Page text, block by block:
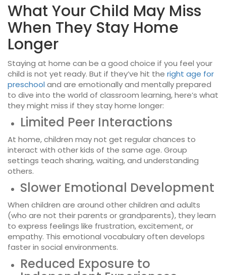
What Your Child May Miss
When They Stay Home
Longer
Staying at home can be a good choice if you feel your
child is not yet ready. But if they’ve hit the right age for
preschool and are emotionally and mentally prepared
to dive into the world of classroom learning, here’s what
they might miss if they stay home longer:
Limited Peer Interactions
At home, children may not get regular chances to
interact with other kids of the same age. Group
settings teach sharing, waiting, and understanding
others.
Slower Emotional Development
When children are around other children and adults
(who are not their parents or grandparents), they learn
to express feelings like frustration, excitement, or
empathy. This emotional vocabulary often develops
faster in social environments.
Reduced Exposure to